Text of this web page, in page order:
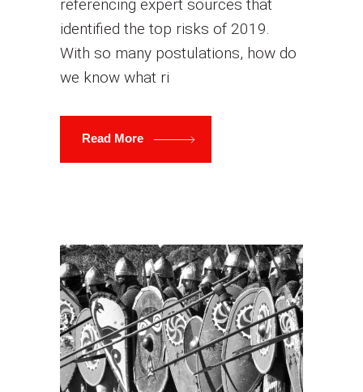
referencing expert sources that
identified the top risks of 2019.
With so many postulations, how do
we know what ri
Read More